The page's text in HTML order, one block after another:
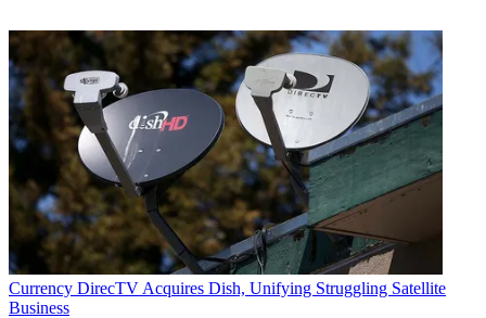
Currency DirecTV Acquires Dish, Unifying Struggling Satellite
Business